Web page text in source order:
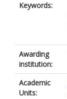
Keywords:
Awarding
institution:
Academic
Units: